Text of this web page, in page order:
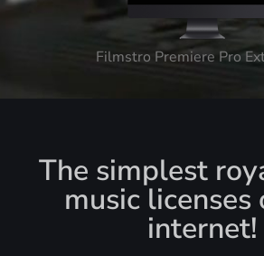
Filmstro Premiere Pro
The simplest
music licenses
internet!